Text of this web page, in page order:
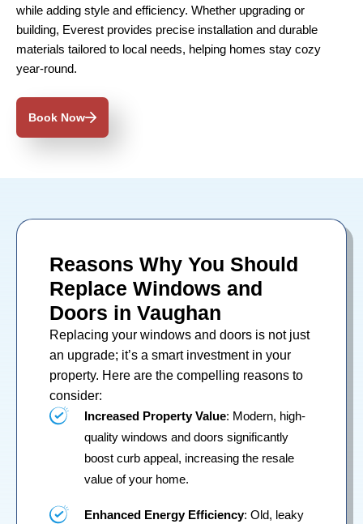
while adding style and efficiency. Whether upgrading or
building, Everest provides precise installation and durable
materials tailored to local needs, helping homes stay cozy
year-round.
Book Now
Reasons Why You Should
Replace Windows and
Doors in Vaughan
Replacing your windows and doors is not just
an upgrade; it’s a smart investment in your
property. Here are the compelling reasons to
consider:
Increased Property Value: Modern, high-
quality windows and doors significantly
boost curb appeal, increasing the resale
value of your home.
Enhanced Energy Efficiency: Old, leaky